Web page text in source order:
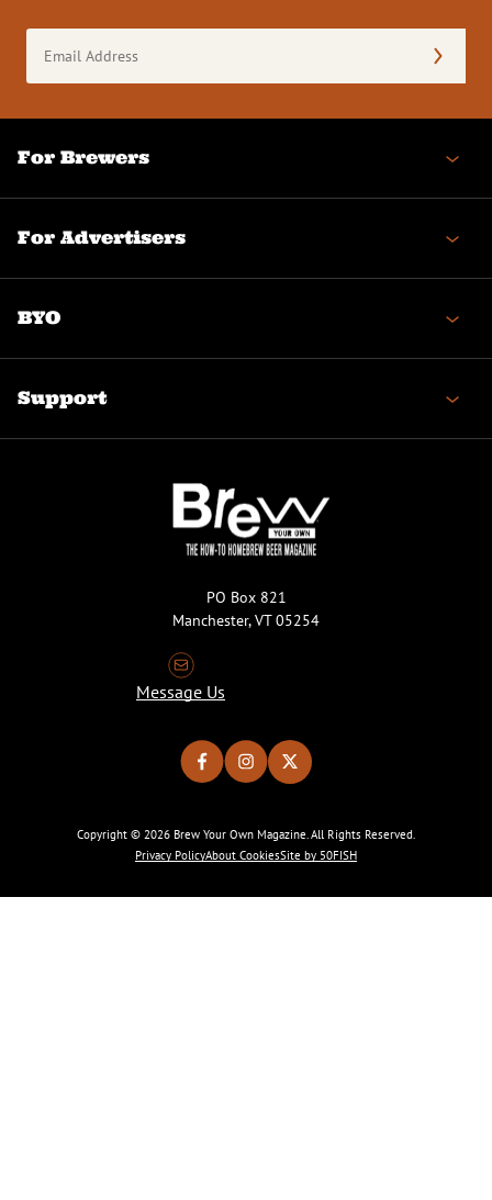
Address
(Required)
For Brewers
For Advertisers
BYO
Support
PO Box 821
Manchester, VT 05254
Message Us
Copyright © 2026 Brew Your Own Magazine. All Rights Reserved.
Privacy PolicyAbout CookiesSite by 50FISH